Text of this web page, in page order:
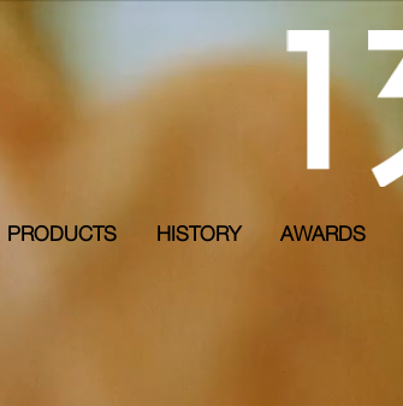
PRODUCTS HISTORY AWARDS